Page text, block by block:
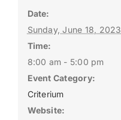
Date:
Sunday, June 18, 2023
Time:
8:00 am - 5:00 pm
Event Category:
Criterium
Website: